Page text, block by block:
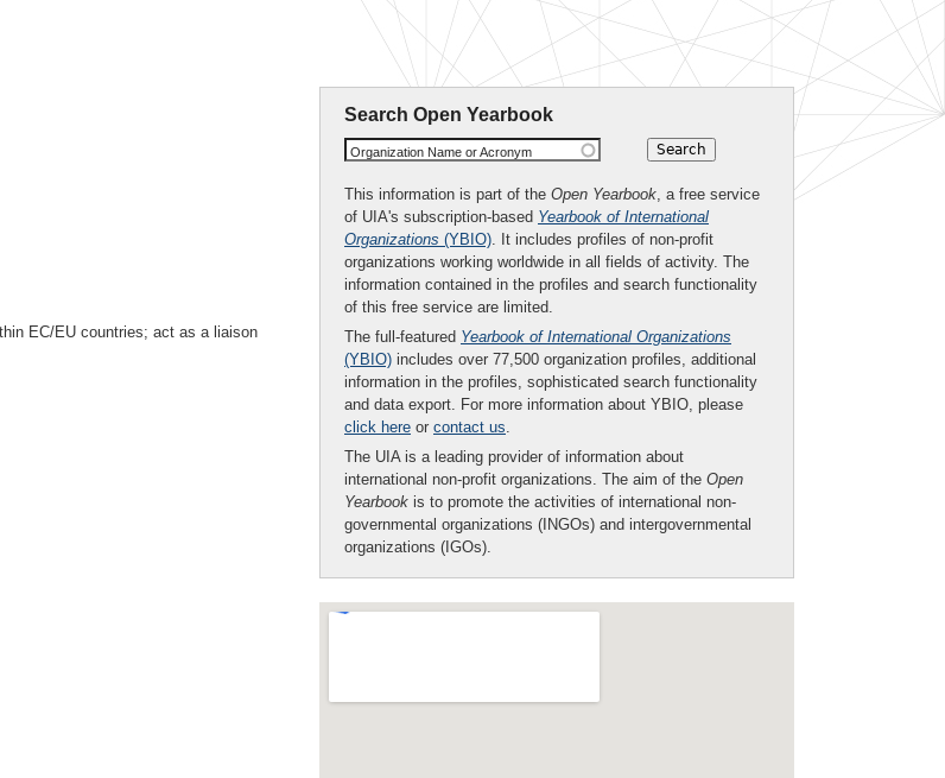
Search Open Yearbook
Organization Name or Acronym
This information is part of the Open Yearbook, a free service
of UIA's subscription-based Yearbook of International
Organizations (YBIO). It includes profiles of non-profit
organizations working worldwide in all fields of activity. The
information contained in the profiles and search functionality
of this free service are limited.
The full-featured Yearbook of International Organizations
(YBIO) includes over 77,500 organization profiles, additional
information in the profiles, sophisticated search functionality
and data export. For more information about YBIO, please
click here or contact us.
The UIA is a leading provider of information about
international non-profit organizations. The aim of the Open
Yearbook is to promote the activities of international non-
governmental organizations (INGOs) and intergovernmental
organizations (IGOs).
EC/EU countries; act as a liaison